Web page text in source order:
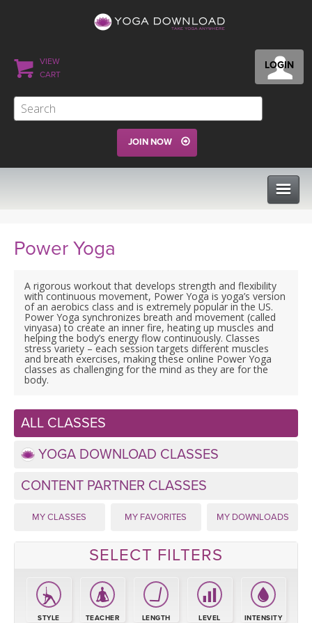
LOGIN
VIEW
CART
JOIN NOW
VIEW ALL CLASSES
SEARCH BY GOAL/FOCUS
YOGA CHALLENGES
FREE ONLINE CLASSES
BEGINNER YOGA CLASSES
MEDITATION
LEARN TO TEACH
APPS
MOBILE APPS
ONLINE TEACHER TRAINING
RETREATS
FRANCE 2026
THAILAND 2027
EXPLORE
ARTICLES & RECIPES
GIFT CERTS
Power Yoga
A rigorous workout that develops strength and flexibility
with continuous movement, Power Yoga is yoga’s version
of an aerobics class and is extremely popular in the US.
Power Yoga synchronizes breath and movement (called
vinyasa) to create an inner fire, heating up muscles and
helping the body’s energy flow continuously. Classes
stress variety – each session targets different muscles
and breath exercises, making these online Power Yoga
classes as challenging for the mind as they are for the
body.
ALL CLASSES
YOGA DOWNLOAD CLASSES
CONTENT PARTNER CLASSES
MY CLASSES MY FAVORITES MY DOWNLOADS
SELECT FILTERS
STYLE TEACHER LENGTH LEVEL INTENSITY